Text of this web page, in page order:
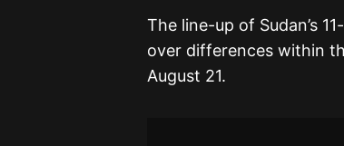
The line-up of Sudan’s
over differences within
August 21.